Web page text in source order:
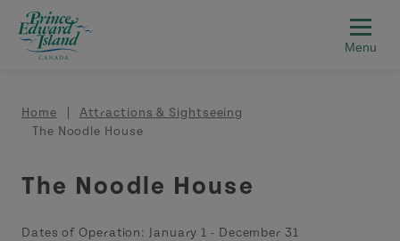
Skip to main content
Breadcrumb
Home
Attractions & Sightseeing
The Noodle House
The Noodle House
Dates of Operation: January 1 - December 31